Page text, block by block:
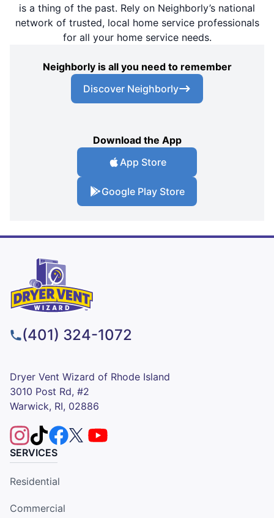
is a thing of the past. Rely on Neighborly’s national
network of trusted, local home service professionals
for all your home service needs.
Neighborly is all you need to remember
Discover Neighborly
Download the App
App Store
Google Play Store
(401) 324-1072
Dryer Vent Wizard of Rhode Island
3010 Post Rd, #2
Warwick, RI, 02886
SERVICES
Residential
Commercial